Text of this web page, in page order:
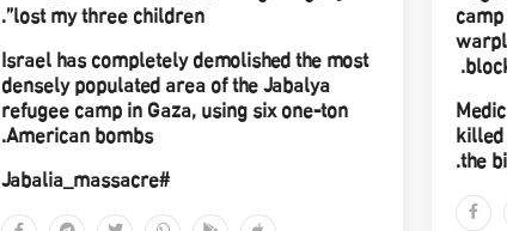
the
lost my three children”.
Israel has completely demolished the most
densely populated area of the Jabalya
refugee camp in Gaza, using six one-ton
American bombs.
#Jabalia_massacre